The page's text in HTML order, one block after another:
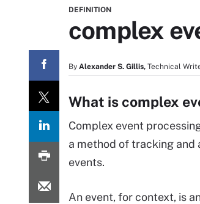
DEFINITION
complex
By Alexander S. Gillis, Technical
What is complex
Complex event
a method of tracking and
events.
An event, for context, is